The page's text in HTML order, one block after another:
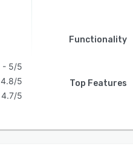
Functionality
5/5
4.8/5
4.7/5
Top Features